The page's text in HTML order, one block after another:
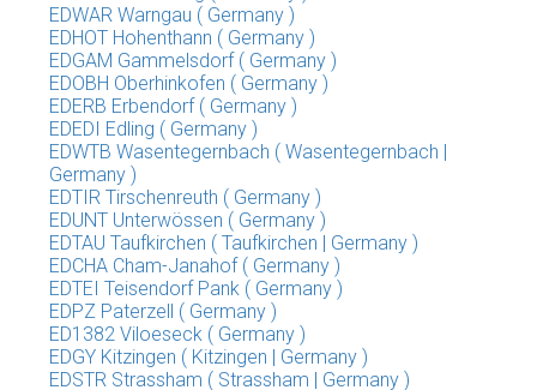
EDWAR Warngau ( Germany )
EDHOT Hohenthann ( Germany )
EDGAM Gammelsdorf ( Germany )
EDOBH Oberhinkofen ( Germany )
EDERB Erbendorf ( Germany )
EDEDI Edling ( Germany )
EDWTB Wasentegernbach ( Wasentegernbach |
Germany )
EDTIR Tirschenreuth ( Germany )
EDUNT Unterwössen ( Germany )
EDTAU Taufkirchen ( Taufkirchen | Germany )
EDCHA Cham-Janahof ( Germany )
EDTEI Teisendorf Pank ( Germany )
EDPZ Paterzell ( Germany )
ED1382 Viloeseck ( Germany )
EDGY Kitzingen ( Kitzingen | Germany )
EDSTR Strassham ( Strassham | Germany )